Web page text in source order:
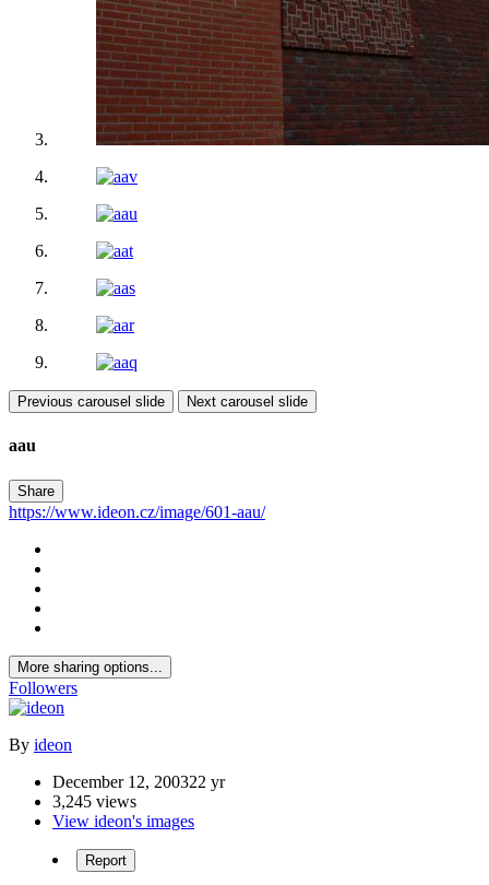
Previous carousel slide Next carousel slide
aau
Share
https://www.ideon.cz/image/601-aau/
More sharing options...
Followers
By ideon
December 12, 200322 yr
3,245 views
View ideon's images
Report